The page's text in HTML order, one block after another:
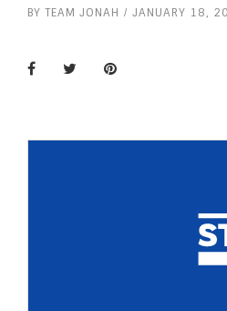
BY TEAM JONAH JANUARY 18,